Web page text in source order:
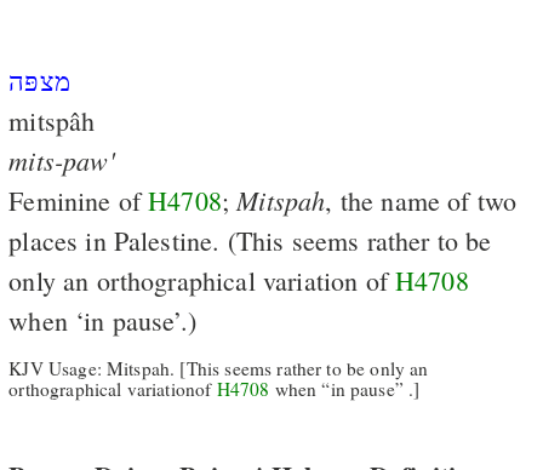
מצפּה
mitspâh
mits-paw'
Feminine ofH4708;Mitspah, the name of two
places in Palestine. (This seems rather to be
only an orthographical variation ofH4708
when ‘in pause’.)
KJV Usage: Mitspah. [This seems rather to be only an
orthographical variationof H4708 when “in pause” .]